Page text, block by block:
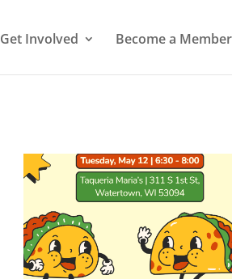
Get Involved Become a Member